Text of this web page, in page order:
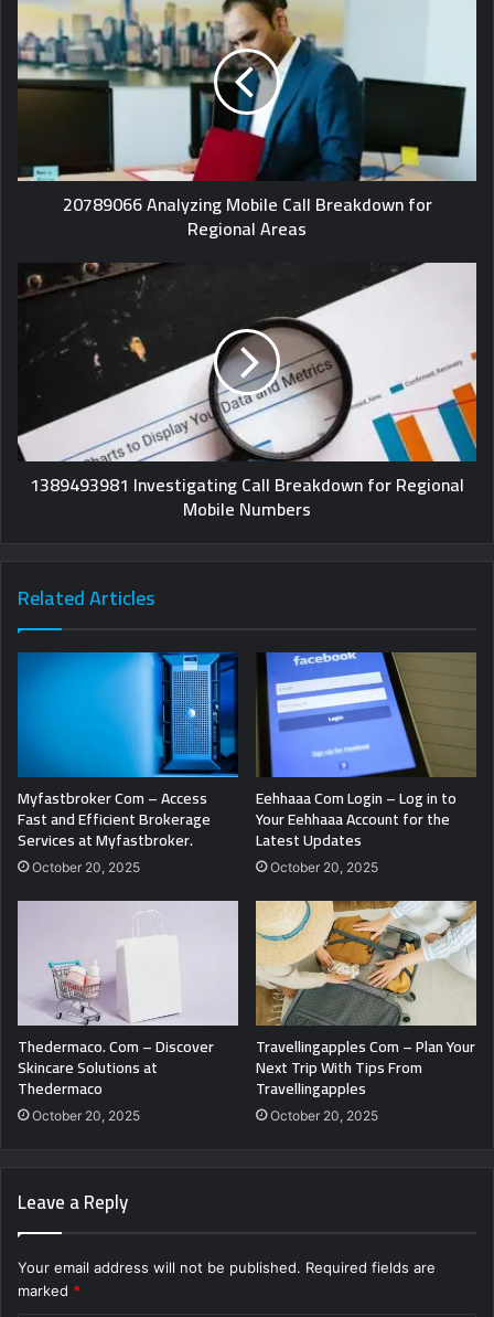
20789066 Analyzing Mobile Call Breakdown for
Regional Areas
1389493981 Investigating Call Breakdown for Regional
Mobile Numbers
Related Articles
Myfastbroker Com – Access
Fast and Efficient Brokerage
Services at Myfastbroker.
October 20, 2025
Eehhaaa Com Login – Log in to
Your Eehhaaa Account for the
Latest Updates
October 20, 2025
Thedermaco. Com – Discover
Skincare Solutions at
Thedermaco
October 20, 2025
Travellingapples Com – Plan Your
Next Trip With Tips From
Travellingapples
October 20, 2025
Leave a Reply
Your email address will not be published. Required fields are
marked *